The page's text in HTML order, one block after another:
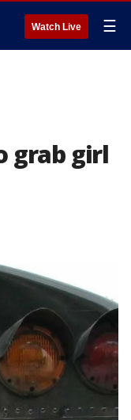
Watch Live ☰
grab girl